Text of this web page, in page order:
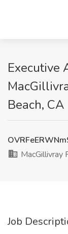
Executive
Beach, CA
MacGillivray
Job